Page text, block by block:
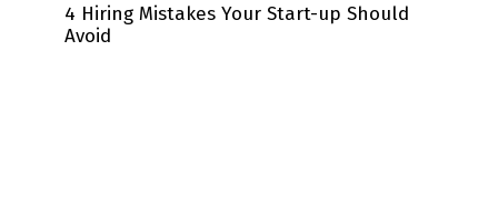
4 Hiring Mistakes Your Start-up Should
Avoid